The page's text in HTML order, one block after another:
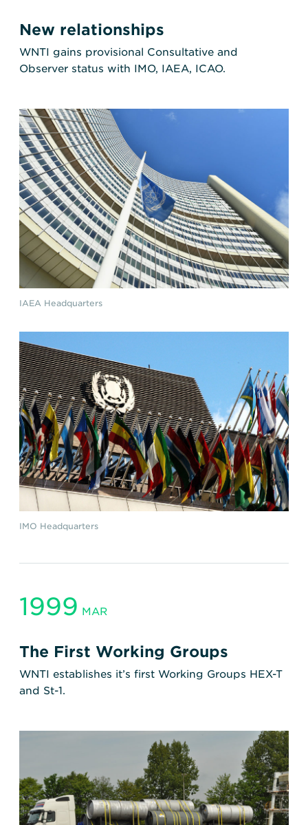
New relationships
WNTI gains provisional Consultative and
Observer status with IMO, IAEA, ICAO.
IAEA Headquarters
IMO Headquarters
1999 MAR
The First Working Groups
WNTI establishes it’s first Working Groups HEX-T
and St-1.